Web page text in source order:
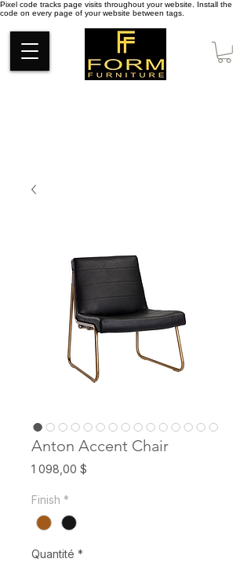
Pixel code tracks page visits throughout your website. Install the
code on every page of your website between tags.
Anton Accent Chair
1 098,00 $
Finish *
Quantité *